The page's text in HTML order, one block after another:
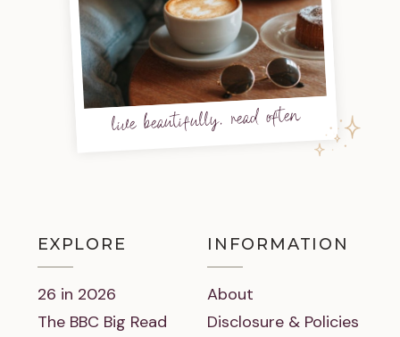
live beautifully, read often
EXPLORE
26 in 2026
The BBC Big Read
INFORMATION
About
Disclosure & Policies